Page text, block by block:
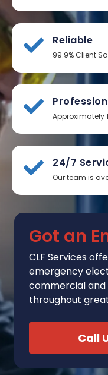
Got an
CLF Services
emergency
commercial
throughout
Call
Reliable
99.9% Client
Approximately
24/7
Our team is